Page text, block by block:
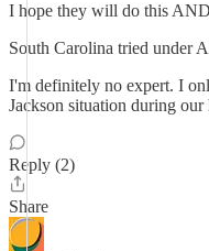
I hope they will do this
South Carolina tried under
I'm definitely no expert. I
Jackson situation during
Reply (2)
Share